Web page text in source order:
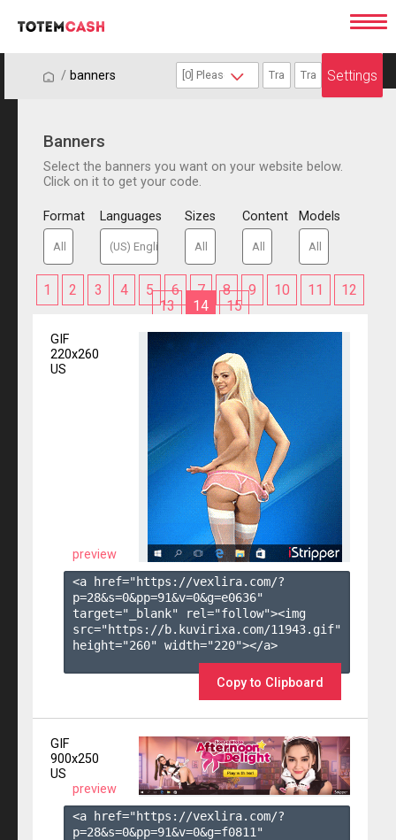
/ / banners Settings
Banners
Select the banners you want on your website below.
Click on it to get your code.
Format Languages Sizes Content Models
1 2 3 4 5 6 7 8 9 10 11
12
13
14 15
GIF
220x260
US
preview
<a href="https://vexlira.com/?
p=28&s=0&pp=91&v=0&g=e0636"
target="_blank" rel="follow"><img
src="https://b.kuvirixa.com/11943.gif"
height="260" width="220"></a>
Copy to Clipboard
GIF
900x250
US
preview
<a href="https://vexlira.com/?
p=28&s=0&pp=91&v=0&g=f0811 "